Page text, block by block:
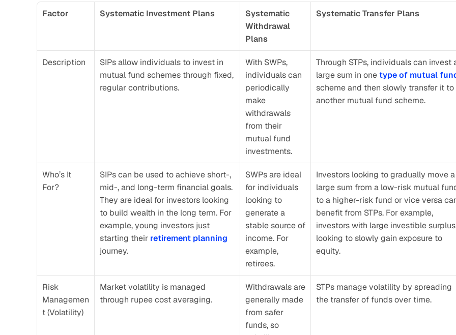
Factor Systematic Investment Plans
Systematic
Withdrawal
Plans
Systematic Transfer Plans
Description
SIPs allow individuals to invest in
mutual fund schemes through fixed,
regular contributions.
With SWPs,
individuals can
periodically
make
withdrawals
from their
mutual fund
investments.
Through STPs, individuals can invest
large sum in one type of mutual
scheme and then slowly transfer it to
another mutual fund scheme.
Who’s It
For?
SIPs can be used to achieve short-,
mid-, and long-term financial goals.
They are ideal for investors looking
to build wealth in the long term. For
example, young investors just
starting their retirement planning
journey.
SWPs are ideal
for individuals
looking to
generate a
stable source of
income. For
example,
retirees.
Investors looking to gradually move a
large sum from a low-risk mutual
to a higher-risk fund or vice versa
benefit from STPs. For example,
investors with large investible surplus
looking to slowly gain exposure to
equity.
Risk
Managemen
t (Volatility)
Market volatility is managed
through rupee cost averaging.
Withdrawals are
generally made
from safer
funds, so
STPs manage volatility by spreading
the transfer of funds over time.